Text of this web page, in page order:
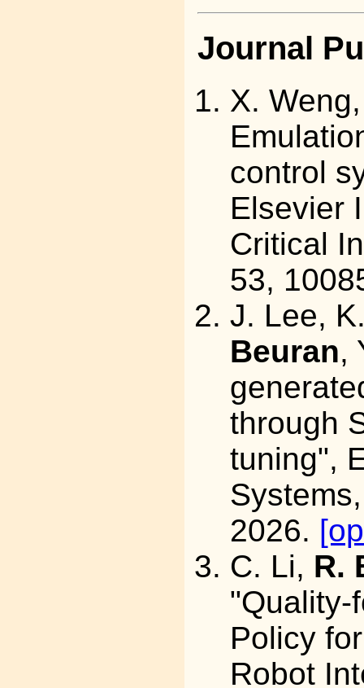
Journal
X.
control
Elsevier
Critical
53,
J. Lee,
Beuran,
through
tuning",
2026.
C. Li, R.
"Quality-
Policy
Robot